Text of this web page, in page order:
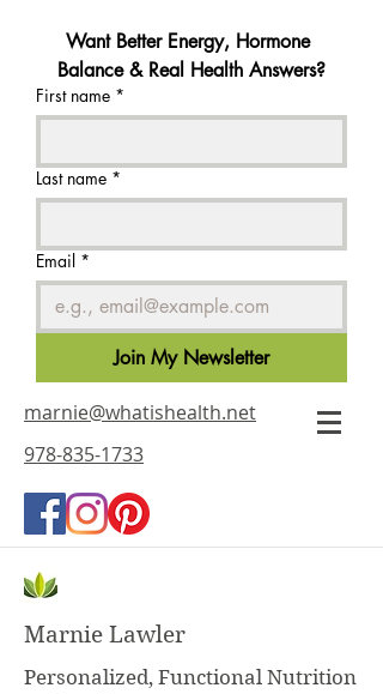
Want Better Energy, Hormone
Balance & Real Health Answers?
First name *
Last name *
Email *
Join My Newsletter
marnie@whatishealth.net
978-835-1733
Marnie Lawler
Personalized, Functional Nutrition